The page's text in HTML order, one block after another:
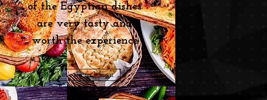
of the Egyptian dishes
are very tasty and
worth the experience
Let's go to Menu